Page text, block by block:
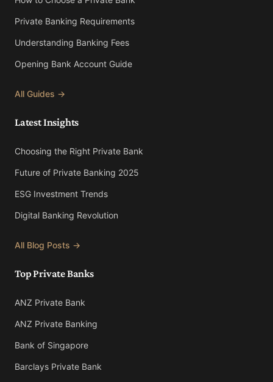
Private Banking Requirements
Understanding Banking Fees
Opening Bank Account Guide
All Guides →
Latest Insights
Choosing the Right Private Bank
Future of Private Banking 2025
ESG Investment Trends
Digital Banking Revolution
All Blog Posts →
Top Private Banks
ANZ Private Bank
ANZ Private Banking
Bank of Singapore
Barclays Private Bank